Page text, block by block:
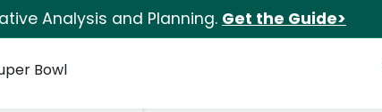
Analysis and Planning. Get the Guide>
Bowl